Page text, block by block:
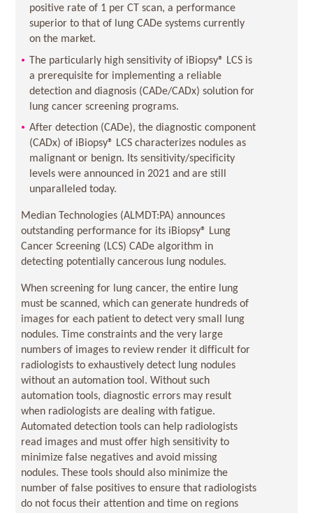
positive rate of 1 per CT scan, a performance
superior to that of lung CADe systems currently
on the market.
The particularly high sensitivity of iBiopsy® LCS is
a prerequisite for implementing a reliable
detection and diagnosis (CADe/CADx) solution for
lung cancer screening programs.
After detection (CADe), the diagnostic component
(CADx) of iBiopsy® LCS characterizes nodules as
malignant or benign. Its sensitivity/specificity
levels were announced in 2021 and are still
unparalleled today.
Median Technologies (ALMDT:PA) announces
outstanding performance for its iBiopsy® Lung
Cancer Screening (LCS) CADe algorithm in
detecting potentially cancerous lung nodules.
When screening for lung cancer, the entire lung
must be scanned, which can generate hundreds of
images for each patient to detect very small lung
nodules. Time constraints and the very large
numbers of images to review render it difficult for
radiologists to exhaustively detect lung nodules
without an automation tool. Without such
automation tools, diagnostic errors may result
when radiologists are dealing with fatigue.
Automated detection tools can help radiologists
read images and must offer high sensitivity to
minimize false negatives and avoid missing
nodules. These tools should also minimize the
number of false positives to ensure that radiologists
do not focus their attention and time on regions